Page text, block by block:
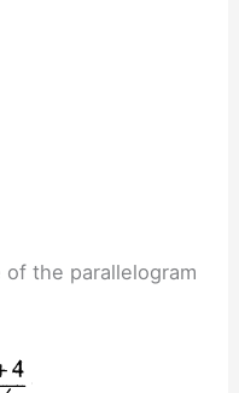
the parallelogram